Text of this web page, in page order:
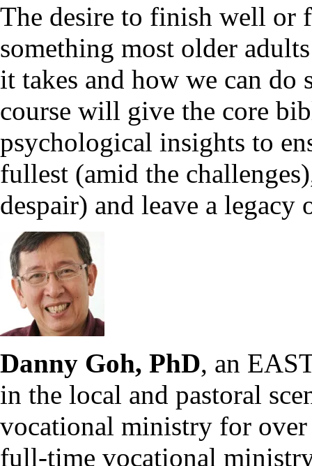
The desire to finish well or
something most older
it takes and how we can do
course will give the core
psychological insights to
fullest (amid the
despair) and leave a
Danny Goh, PhD, an
in the local and pastoral
vocational ministry for
full-time vocational